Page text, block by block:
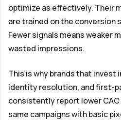
optimize as effectively. Their
are trained on the conversion
Fewer signals means weaker
wasted impressions.
This is why brands that invest
identity resolution, and first-
consistently report lower
same campaigns with basic